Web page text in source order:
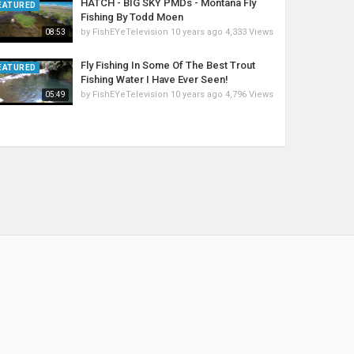
08:53
HATCH - BIG SKY PMDs - Montana Fly
Fishing By Todd Moen
by FishEYeTelevision 10 years ago 4,333 Views
05:49
Fly Fishing In Some Of The Best Trout
Fishing Water I Have Ever Seen!
by FishEYeTelevision 10 years ago 4,796 Views